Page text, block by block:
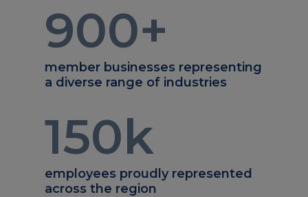
900+
member businesses representing
a diverse range of industries
150k
employees proudly represented
across the region